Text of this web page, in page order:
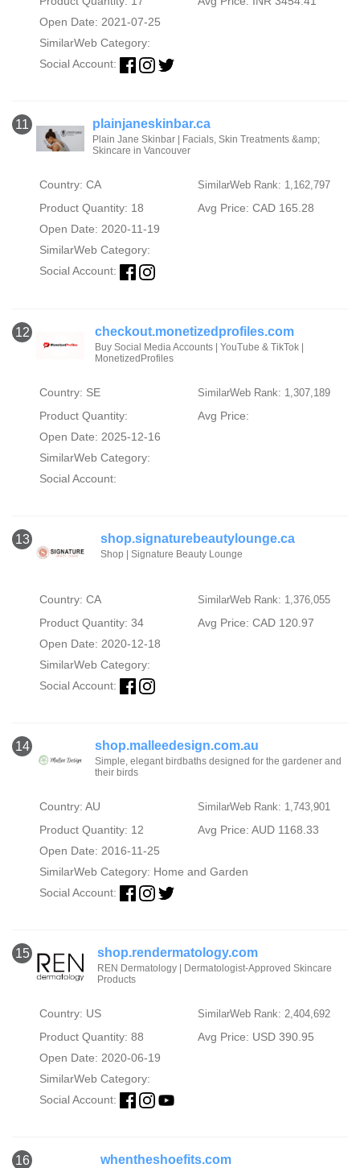
Open Date: 2021-07-25
SimilarWeb Category:
Social Account:
11 plainjaneskinbar.ca
Plain Jane Skinbar | Facials, Skin Treatments &amp;
Skincare in Vancouver
Country: CA SimilarWeb Rank: 1,162,797
Product Quantity: 18
Avg Price: CAD 165.28
Open Date: 2020-11-19
SimilarWeb Category:
Social Account:
12 checkout.monetizedprofiles.com
Buy Social Media Accounts | YouTube & TikTok |
MonetizedProfiles
Country: SE SimilarWeb Rank: 1,307,189
Product Quantity:
Avg Price:
Open Date: 2025-12-16
SimilarWeb Category:
Social Account:
13 shop.signaturebeautylounge.ca
Shop | Signature Beauty Lounge
Country: CA SimilarWeb Rank: 1,376,055
Product Quantity: 34
Avg Price: CAD 120.97
Open Date: 2020-12-18
SimilarWeb Category:
Social Account:
14 shop.malleedesign.com.au
Simple, elegant birdbaths designed for the gardener and
their birds
Country: AU SimilarWeb Rank: 1,743,901
Product Quantity: 12
Avg Price: AUD 1168.33
Open Date: 2016-11-25
SimilarWeb Category: Home and Garden
Social Account:
15 shop.rendermatology.com
REN Dermatology | Dermatologist-Approved Skincare
Products
Country: US SimilarWeb Rank: 2,404,692
Product Quantity: 88
Avg Price: USD 390.95
Open Date: 2020-06-19
SimilarWeb Category:
Social Account:
16 whentheshoefits.com